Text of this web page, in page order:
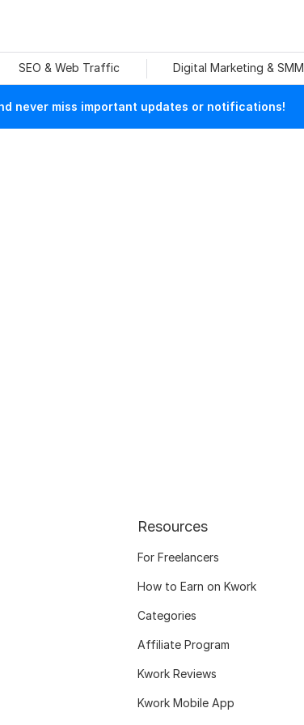
SEO & Web Traffic Digital Marketing & SMM
never miss important updates or notifications!
Resources
For Freelancers
How to Earn on Kwork
Categories
Affiliate Program
Kwork Reviews
Kwork Mobile App